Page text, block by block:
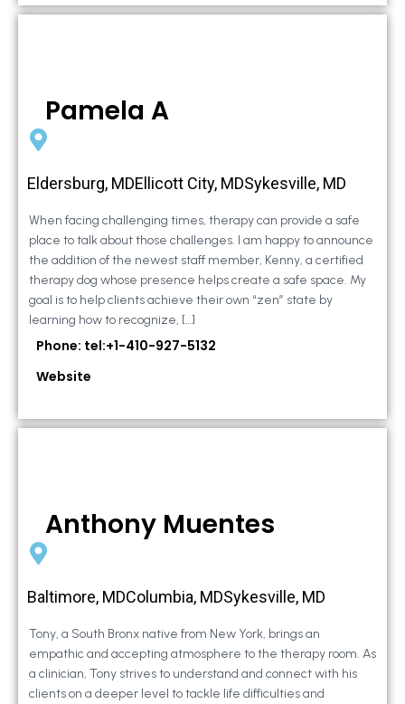
Pamela A
Eldersburg, MDEllicott City, MDSykesville, MD
When facing challenging times, therapy can provide a safe
place to talk about those challenges. I am happy to announce
the addition of the newest staff member, Kenny, a certified
therapy dog whose presence helps create a safe space. My
goal is to help clients achieve their own “zen” state by
learning how to recognize, […]
Phone: tel:+1-410-927-5132
Website
Anthony Muentes
Baltimore, MDColumbia, MDSykesville, MD
Tony, a South Bronx native from New York, brings an
empathic and accepting atmosphere to the therapy room. As
a clinician, Tony strives to understand and connect with his
clients on a deeper level to tackle life difficulties and